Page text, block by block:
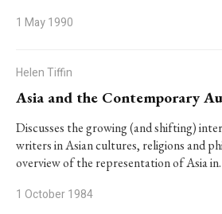
1 May 1990
Helen Tiffin
Asia and the Contemporary
Discusses the growing (and shifting)
writers in Asian cultures, religions and
overview of the representation of Asia
1 October 1984